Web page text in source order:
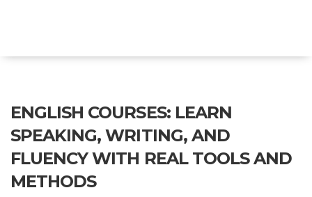
ENGLISH COURSES: LEARN
SPEAKING, WRITING, AND
FLUENCY WITH REAL TOOLS AND
METHODS